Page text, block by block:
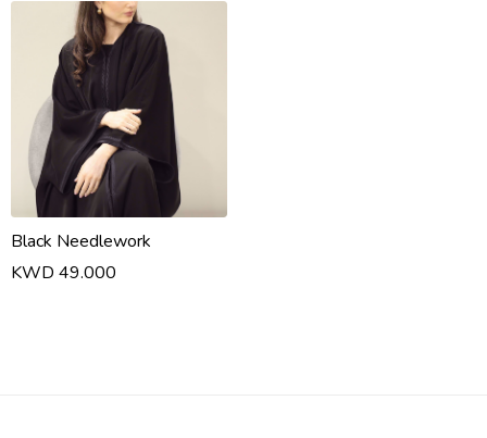
Black Needlework
KWD 49.000